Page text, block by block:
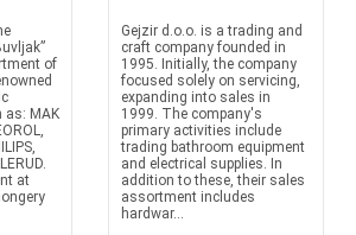
of
as: MAK
at
Gejzir d.o.o. is a trading and
craft company founded in
1995. Initially, the company
focused solely on servicing,
expanding into sales in
1999. The company's
primary activities include
trading bathroom equipment
and electrical supplies. In
addition to these, their sales
assortment includes
hardwar...